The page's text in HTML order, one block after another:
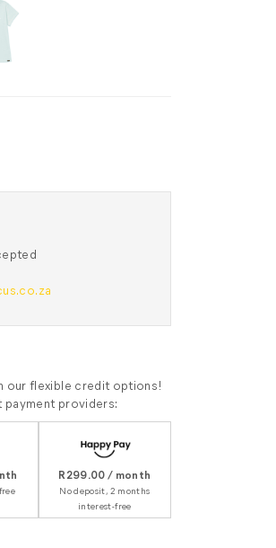
our flexible credit options!
providers:
R299.00 / month
No deposit, 2 months
interest-free